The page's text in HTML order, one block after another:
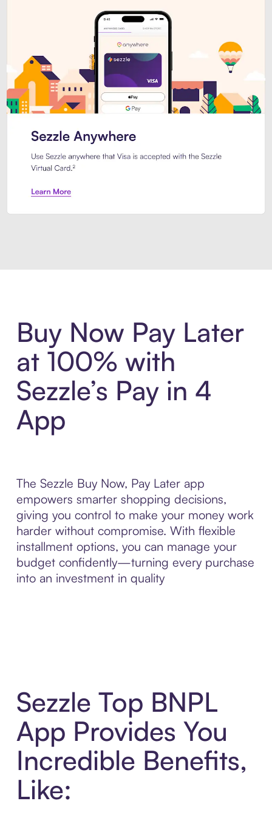
Buy Now Pay Later
at 100% with
Sezzle’s Pay in 4
App
The Sezzle Buy Now, Pay Later app
empowers smarter shopping decisions,
giving you control to make your money work
harder without compromise. With flexible
installment options, you can manage your
budget confidently—turning every purchase
into an investment in quality
Sezzle Top BNPL
App Provides You
Incredible Benefits,
Like: